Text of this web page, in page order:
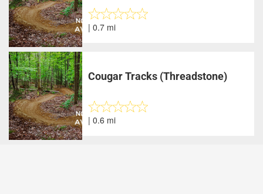
| 0.7 mi
Cougar Tracks (Threadstone)
| 0.6 mi